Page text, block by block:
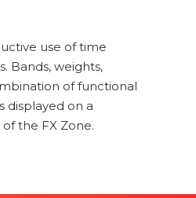
use of time
Bands, weights,
of functional
displayed on a
the FX Zone.